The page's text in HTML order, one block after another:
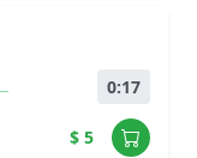
0:17
$ 5